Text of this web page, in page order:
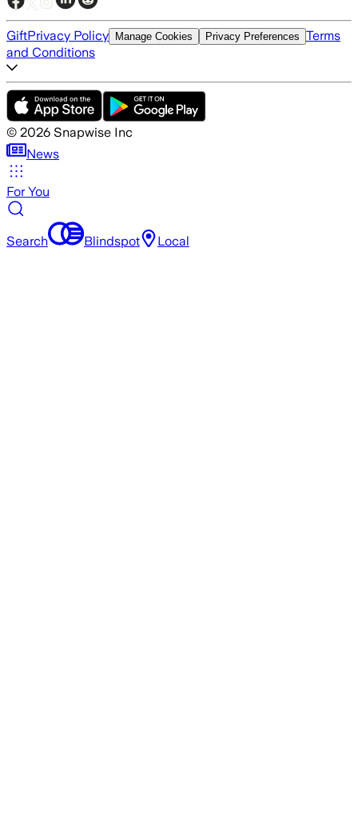
GiftPrivacy Policy Manage Cookies Privacy Preferences Terms
and Conditions
© 2026 Snapwise Inc
News
For You
Search Blindspot Local